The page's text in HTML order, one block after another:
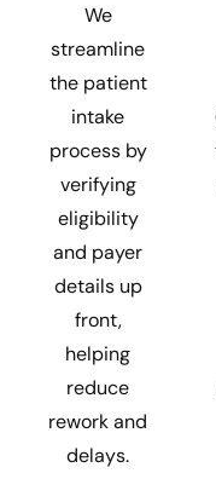
We
streamline
the patient
intake
process by
verifying
eligibility
and payer
details up
front,
helping
reduce
rework and
delays.